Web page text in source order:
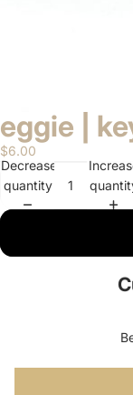
eggie |
$6.00
Decrease
quantity